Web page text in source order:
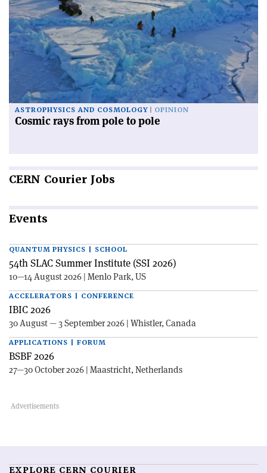
ASTROPHYSICS AND COSMOLOGY OPINION
Cosmic rays from pole to pole
CERN Courier Jobs
Events
QUANTUM PHYSICS | SCHOOL
54th SLAC Summer Institute (SSI 2026)
10—14 August 2026 | Menlo Park, US
ACCELERATORS | CONFERENCE
IBIC 2026
30 August — 3 September 2026 | Whistler, Canada
APPLICATIONS | FORUM
BSBF 2026
27—30 October 2026 | Maastricht, Netherlands
EXPLORE CERN COURIER